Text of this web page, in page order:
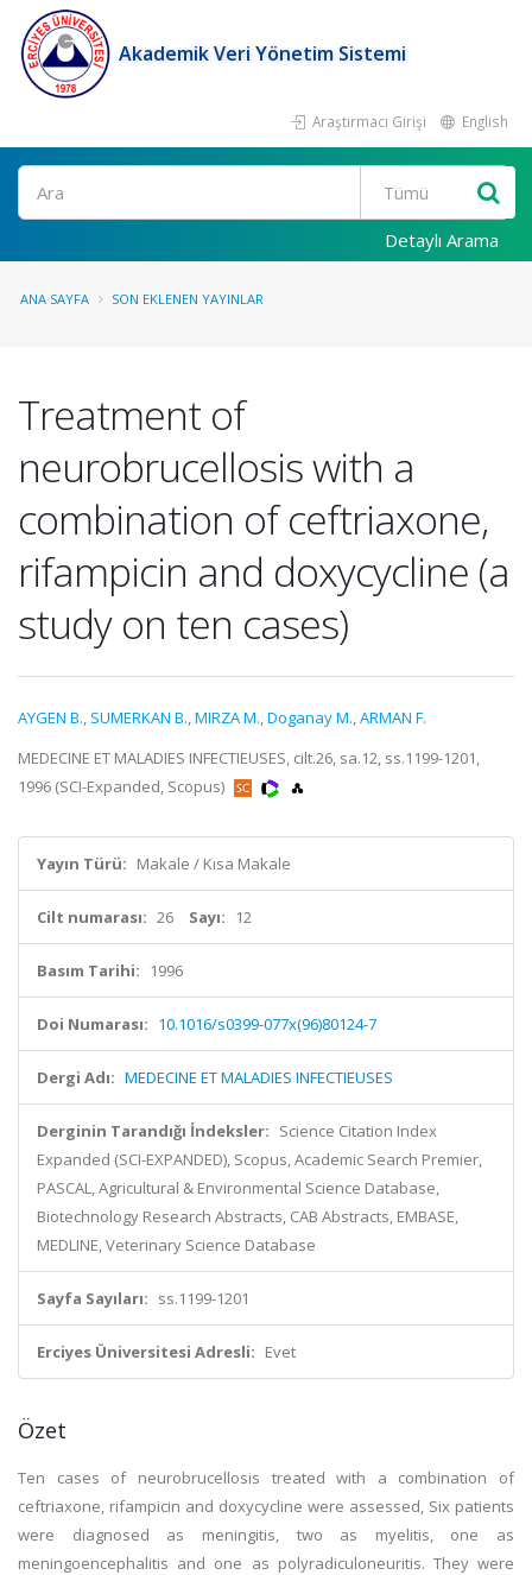
Akademik Veri Yönetim Sistemi
Araştırmacı Girişi English
Ara
Detaylı Arama
ANA SAYFA SON EKLENEN YAYINLAR
Treatment of
neurobrucellosis with a
combination of ceftriaxone,
rifampicin and doxycycline (a
study on ten cases)
AYGEN B., SUMERKAN B.,MIRZA M.,Doganay M.,ARMAN F.
MEDECINE ET MALADIES INFECTIEUSES, cilt.26, sa.12, ss.1199-1201,
1996 (SCI-Expanded, Scopus)
Yayın Türü: Makale / Kısa Makale
Cilt numarası: 26 Sayı: 12
Basım Tarihi: 1996
Doi Numarası: 10.1016/s0399-077x(96)80124-7
Dergi Adı: MEDECINE ET MALADIES INFECTIEUSES
Derginin Tarandığı İndeksler: Science Citation Index
Expanded (SCI-EXPANDED), Scopus, Academic Search Premier,
PASCAL, Agricultural & Environmental Science Database,
Biotechnology Research Abstracts, CAB Abstracts, EMBASE,
MEDLINE, Veterinary Science Database
Sayfa Sayıları: ss.1199-1201
Erciyes Üniversitesi Adresli: Evet
Özet
Ten cases of neurobrucellosis treated with a combination of
ceftriaxone, rifampicin and doxycycline were assessed, Six patients
were diagnosed as meningitis, two as myelitis, one as
meningoencephalitis and one as polyradiculoneuritis. They were